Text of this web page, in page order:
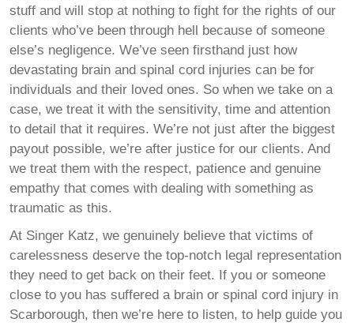
stuff and will stop at nothing to fight for the rights of our
clients who’ve been through hell because of someone
else’s negligence. We’ve seen firsthand just how
devastating brain and spinal cord injuries can be for
individuals and their loved ones. So when we take on a
case, we treat it with the sensitivity, time and attention
to detail that it requires. We’re not just after the biggest
payout possible, we’re after justice for our clients. And
we treat them with the respect, patience and genuine
empathy that comes with dealing with something as
traumatic as this.
At Singer Katz, we genuinely believe that victims of
carelessness deserve the top-notch legal representation
they need to get back on their feet. If you or someone
close to you has suffered a brain or spinal cord injury in
Scarborough, then we’re here to listen, to help guide you